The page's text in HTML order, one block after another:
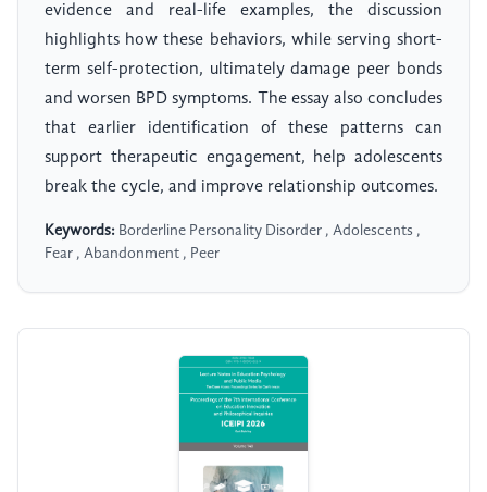
evidence and real-life examples, the discussion
highlights how these behaviors, while serving short-
term self-protection, ultimately damage peer bonds
and worsen BPD symptoms. The essay also concludes
that earlier identification of these patterns can
support therapeutic engagement, help adolescents
break the cycle, and improve relationship outcomes.
Keywords: Borderline Personality Disorder , Adolescents ,
Fear , Abandonment , Peer